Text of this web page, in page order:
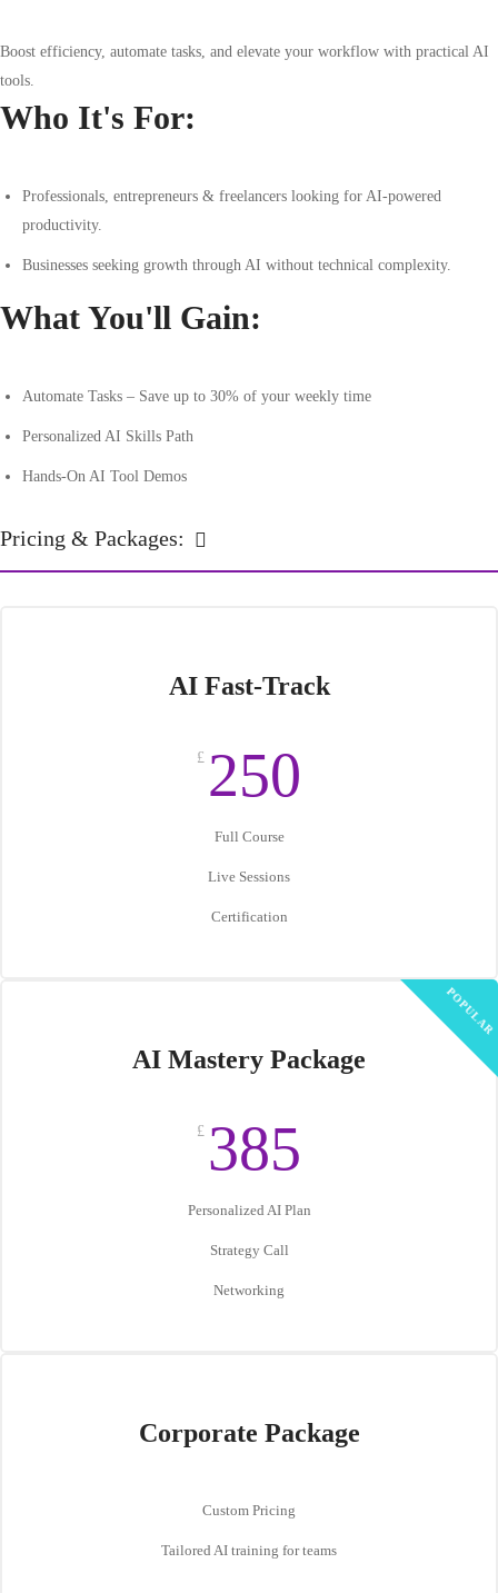
Boost efficiency, automate tasks, and elevate your workflow with practical AI
tools.
Who It's For:
Professionals, entrepreneurs & freelancers looking for AI-powered
productivity.
Businesses seeking growth through AI without technical complexity.
What You'll Gain:
Automate Tasks – Save up to 30% of your weekly time
Personalized AI Skills Path
Hands-On AI Tool Demos
Pricing & Packages:
AI Fast-Track
£ 250
Full Course
Live Sessions
Certification
POPULAR
AI Mastery Package
£ 385
Personalized AI Plan
Strategy Call
Networking
Corporate Package
Custom Pricing
Tailored AI training for teams